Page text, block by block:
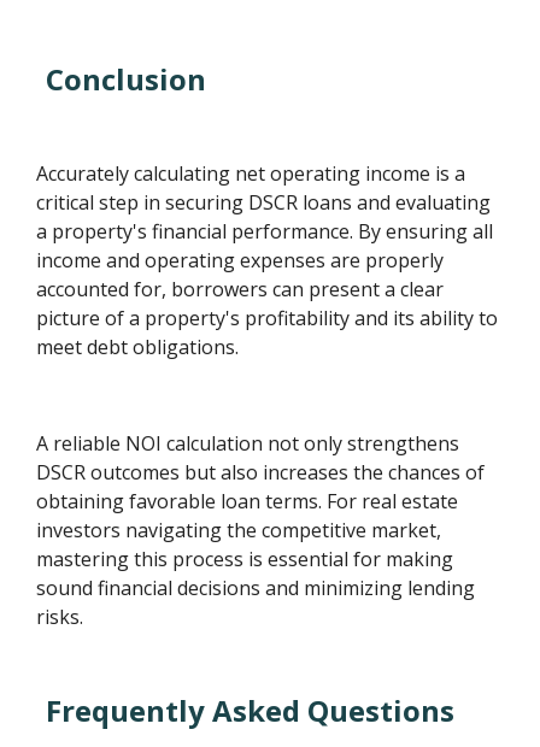
Conclusion
Accurately calculating net operating income is a
critical step in securing DSCR loans and evaluating
a property's financial performance. By ensuring all
income and operating expenses are properly
accounted for, borrowers can present a clear
picture of a property's profitability and its ability to
meet debt obligations.
A reliable NOI calculation not only strengthens
DSCR outcomes but also increases the chances of
obtaining favorable loan terms. For real estate
investors navigating the competitive market,
mastering this process is essential for making
sound financial decisions and minimizing lending
risks.
Frequently Asked Questions